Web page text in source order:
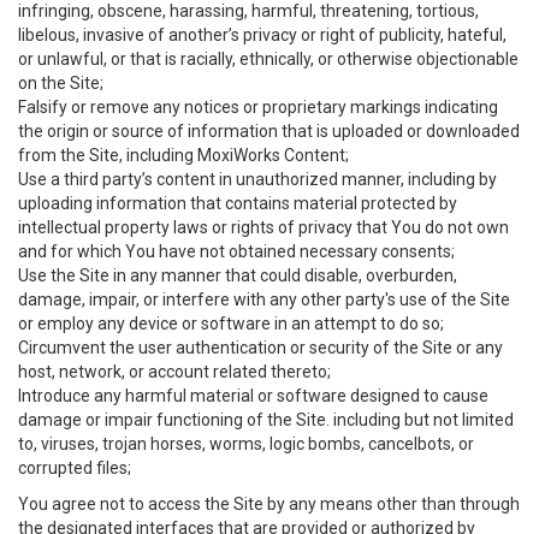
infringing, obscene, harassing, harmful, threatening, tortious,
libelous, invasive of another’s privacy or right of publicity, hateful,
or unlawful, or that is racially, ethnically, or otherwise objectionable
on the Site;
Falsify or remove any notices or proprietary markings indicating
the origin or source of information that is uploaded or downloaded
from the Site, including MoxiWorks Content;
Use a third party’s content in unauthorized manner, including by
uploading information that contains material protected by
intellectual property laws or rights of privacy that You do not own
and for which You have not obtained necessary consents;
Use the Site in any manner that could disable, overburden,
damage, impair, or interfere with any other party's use of the Site
or employ any device or software in an attempt to do so;
Circumvent the user authentication or security of the Site or any
host, network, or account related thereto;
Introduce any harmful material or software designed to cause
damage or impair functioning of the Site. including but not limited
to, viruses, trojan horses, worms, logic bombs, cancelbots, or
corrupted files;
You agree not to access the Site by any means other than through
the designated interfaces that are provided or authorized by